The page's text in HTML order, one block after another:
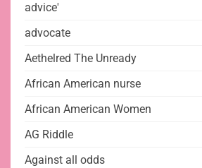
advice'
advocate
Aethelred The Unready
African American nurse
African American Women
AG Riddle
Against all odds